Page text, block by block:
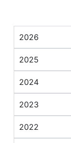
2026
2025
2024
2023
2022